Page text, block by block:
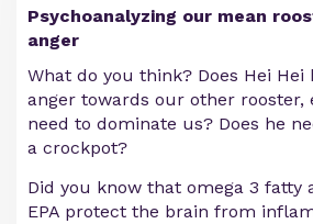
Psychoanalyzing our mean
anger
What do you think? Does Hei Hei
anger towards our other rooster,
need to dominate us? Does he
a crockpot?
Did you know that omega 3 fatty
EPA protect the brain from